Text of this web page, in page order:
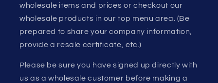
wholesale items and prices or checkout our
wholesale products in our top menu area. (Be
prepared to share your company information,
provide a resale certificate, etc.)
Please be sure you have signed up directly with
us as a wholesale customer before making a